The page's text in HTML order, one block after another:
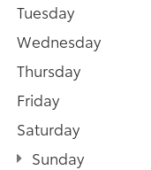
Tuesday
Wednesday
Thursday
Friday
Saturday
Sunday